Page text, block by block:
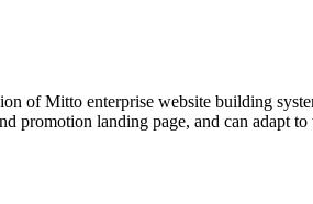
of Mitto enterprise website building
promotion landing page, and can adapt